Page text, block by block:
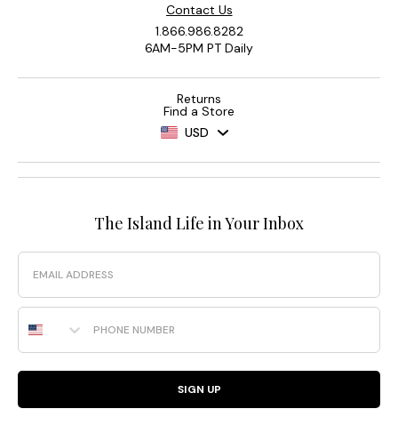
Contact Us
1.866.986.8282
6AM-5PM PT Daily
Returns
Find a Store
USD
The Island Life in Your Inbox
Email
Phone Number
SIGN UP